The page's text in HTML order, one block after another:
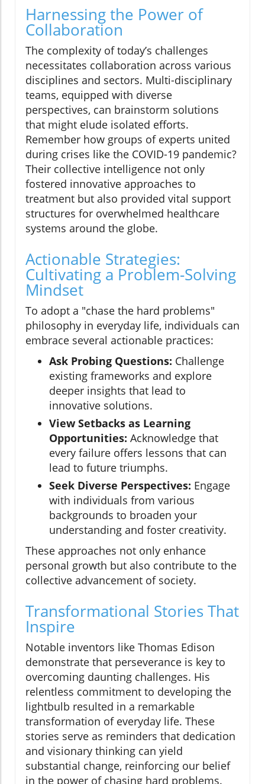
Harnessing the Power of
Collaboration
The complexity of today’s challenges
necessitates collaboration across various
disciplines and sectors. Multi-disciplinary
teams, equipped with diverse
perspectives, can brainstorm solutions
that might elude isolated efforts.
Remember how groups of experts united
during crises like the COVID-19 pandemic?
Their collective intelligence not only
fostered innovative approaches to
treatment but also provided vital support
structures for overwhelmed healthcare
systems around the globe.
Actionable Strategies:
Cultivating a Problem-Solving
Mindset
To adopt a "chase the hard problems"
philosophy in everyday life, individuals can
embrace several actionable practices:
Ask Probing Questions: Challenge
existing frameworks and explore
deeper insights that lead to
innovative solutions.
View Setbacks as Learning
Opportunities: Acknowledge that
every failure offers lessons that can
lead to future triumphs.
Seek Diverse Perspectives: Engage
with individuals from various
backgrounds to broaden your
understanding and foster creativity.
These approaches not only enhance
personal growth but also contribute to the
collective advancement of society.
Transformational Stories That
Inspire
Notable inventors like Thomas Edison
demonstrate that perseverance is key to
overcoming daunting challenges. His
relentless commitment to developing the
lightbulb resulted in a remarkable
transformation of everyday life. These
stories serve as reminders that dedication
and visionary thinking can yield
substantial change, reinforcing our belief
in the power of chasing hard problems.